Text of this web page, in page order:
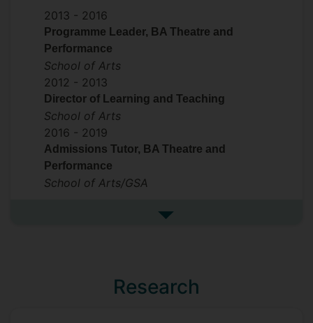
2013 - 2016
Programme Leader, BA Theatre and
Performance
School of Arts
2012 - 2013
Director of Learning and Teaching
School of Arts
2016 - 2019
Admissions Tutor, BA Theatre and
Performance
School of Arts/GSA
See more previous roles
Research